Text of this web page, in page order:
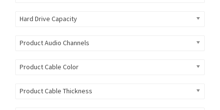
Hard Drive Capacity
Product Audio Channels
Product Cable Color
Product Cable Thickness